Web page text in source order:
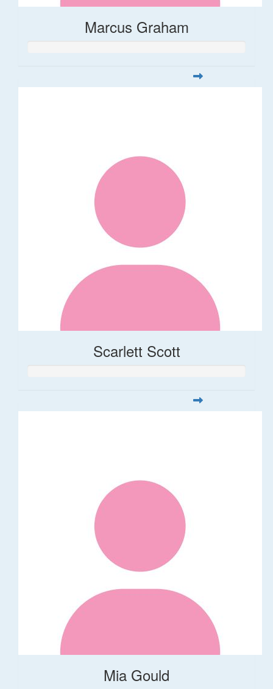
Marcus Graham
Scarlett Scott
Mia Gould